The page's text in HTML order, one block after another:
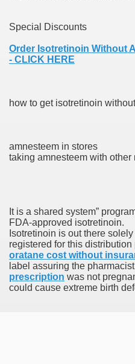
Special Discounts
Order Isotretinoin Without
- CLICK HERE
how to get isotretinoin
amnesteem in stores
taking amnesteem with other
It is a shared system”
FDA-approved isotretinoin.
Isotretinoin is out there
registered for this distribution
oratane cost without
label assuring the
prescription was not
could cause extreme birth
Prescription Delivery